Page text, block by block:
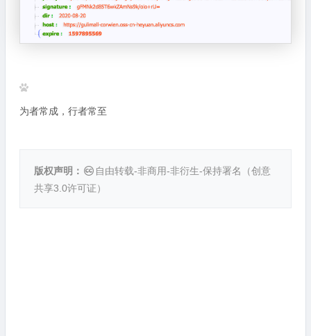
为者常成，行者常至
版权声明： 自由转载-非商用-非衍生-保持署名（创意
共享3.0许可证）